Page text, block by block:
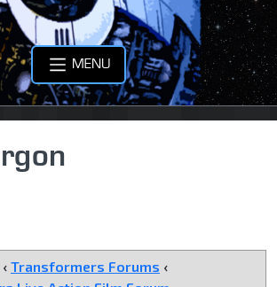
MENU
‹ Transformers Forums ‹